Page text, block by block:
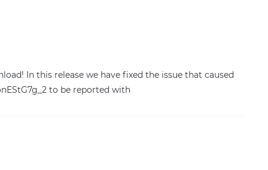
In this release we have fixed the issue that caused
to be reported with